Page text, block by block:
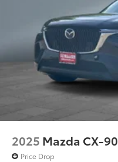
2025 Mazda CX-90
Price Drop